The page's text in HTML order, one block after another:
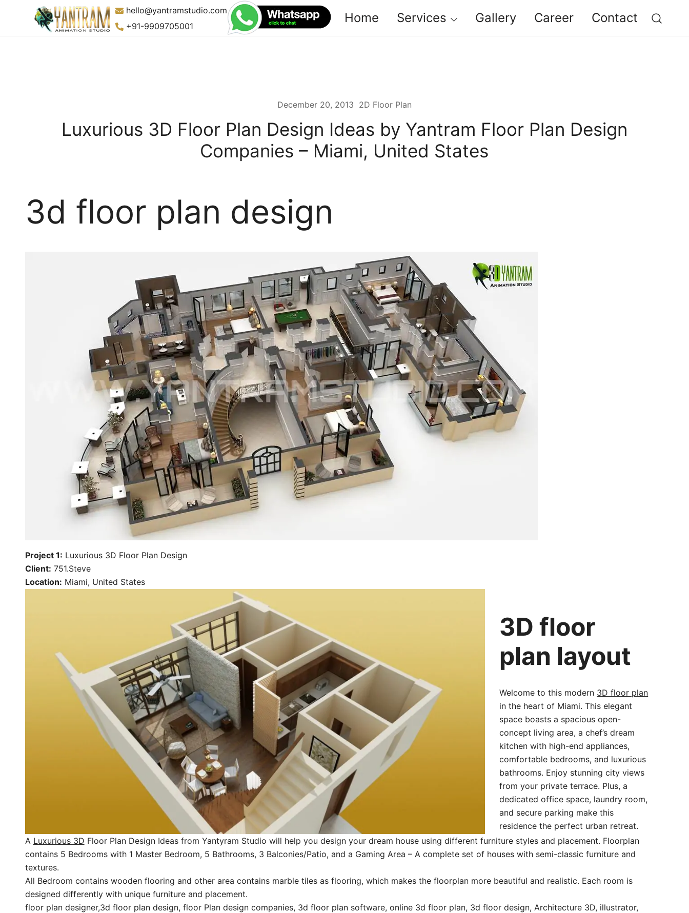
hello@yantramstudio.com
+91-9909705001
Home Services Gallery Career Contact
December 20, 2013 2D Floor Plan
Luxurious 3D Floor Plan Design Ideas by Yantram Floor Plan Design
Companies – Miami, United States
3d floor plan design
Project 1: Luxurious 3D Floor Plan Design
Client: 751.Steve
Location: Miami, United States
3D floor
plan layout
Welcome to this modern 3D floor plan
in the heart of Miami. This elegant
space boasts a spacious open-
concept living area, a chef’s dream
kitchen with high-end appliances,
comfortable bedrooms, and luxurious
bathrooms. Enjoy stunning city views
from your private terrace. Plus, a
dedicated office space, laundry room,
and secure parking make this
residence the perfect urban retreat.
A Luxurious 3D Floor Plan Design Ideas from Yantyram Studio will help you design your dream house using different furniture styles and placement. Floorplan
contains 5 Bedrooms with 1 Master Bedroom, 5 Bathrooms, 3 Balconies/Patio, and a Gaming Area – A complete set of houses with semi-classic furniture and
textures.
All Bedroom contains wooden flooring and other area contains marble tiles as flooring, which makes the floorplan more beautiful and realistic. Each room is
designed differently with unique furniture and placement.
floor plan designer,3d floor plan design, floor Plan design companies, 3d floor plan software, online 3d floor plan, 3d floor design, Architecture 3D, illustrator,